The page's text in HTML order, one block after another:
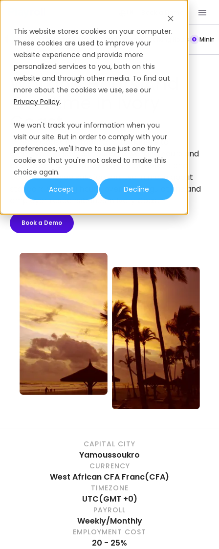
This website stores cookies on your computer.
These cookies are used to improve your
website experience and provide more
personalized services to you, both on this
website and through other media. To find out
more about the cookies we use, see our
Privacy Policy.
We won't track your information when you
visit our site. But in order to comply with your
preferences, we'll have to use just one tiny
cookie so that you're not asked to make this
choice again.
Accept
Decline
Leave Policy Termination Working Hours
Ivory Coast
Working Hours And
Overtime In Ivory
Coast
In Ivory Coast, it’s important to adhere to
employment laws surrounding working hours and
overtime regulations to remain compliant and
boost employee satisfaction. Learn more about
standard working hours, overtime regulations and
employer responsibilities in Ivory Coast.
Book a Demo
CAPITAL CITY
Yamoussoukro
CURRENCY
West African CFA Franc(CFA)
TIMEZONE
UTC(GMT +0)
PAYROLL
Weekly/Monthly
EMPLOYMENT COST
20 - 25%